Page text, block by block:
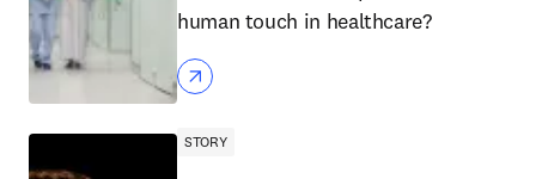
human touch in healthcare?
STORY